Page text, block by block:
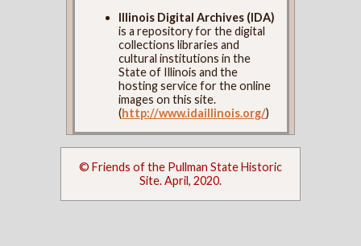
Illinois Digital Archives (IDA)
is a repository for the digital
collections libraries and
cultural institutions in the
State of Illinois and the
hosting service for the online
images on this site.
(http://www.idaillinois.org/)
© Friends of the Pullman State Historic
Site. April, 2020.